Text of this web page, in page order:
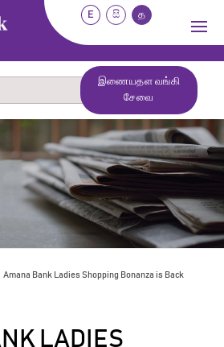
E සි த
இணையதள வங்கி
சேவை
Amana Bank Ladies Shopping Bonanza is Back
LADIES